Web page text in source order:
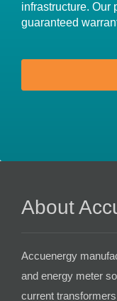
infrastructure. Our
guaranteed
About
Accuenergy
and energy meter
current